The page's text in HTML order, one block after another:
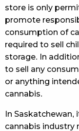
store is only
promote
consumption of
required to sell
storage. In
to sell any
or anything
cannabis.
In
cannabis industry